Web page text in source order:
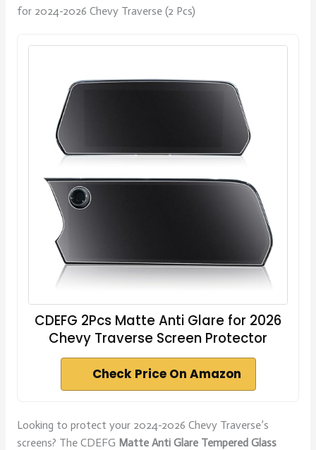
for 2024-2026 Chevy Traverse (2 Pcs)
CDEFG 2Pcs Matte Anti Glare for 2026
Chevy Traverse Screen Protector
Check Price On Amazon
Looking to protect your 2024-2026 Chevy Traverse’s
screens? The CDEFG Matte Anti Glare Tempered Glass